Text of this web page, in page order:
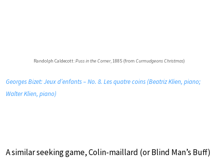
Randolph Caldecott:Puss in the Corner, 1885 (from Curmudgeons Christmas)
Georges Bizet: Jeux d’enfants – No. 8. Les quatre coins (Beatriz Klien, piano;
Walter Klien, piano)
A similar seeking game, Colin-maillard (or Blind Man’s Buff)